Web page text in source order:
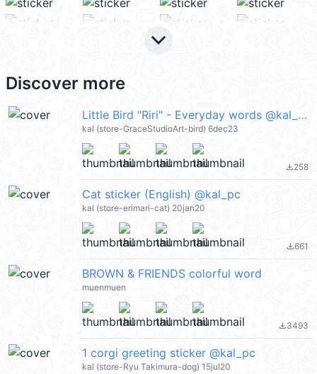
keyboard_arrow_down
Discover more
Little Bird "Riri" - Everyday words @kal_pc
kal (store-GraceStudioArt-bird) 6dec23
file_download258
Cat sticker (English) @kal_pc
kal (store-erimari-cat) 20jan20
file_download661
BROWN & FRIENDS colorful word
muenmuen
file_download3493
1 corgi greeting sticker @kal_pc
kal (store-Ryu Takimura-dog) 15jul20